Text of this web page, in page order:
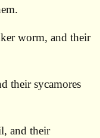
worm, and their
their sycamores
and their